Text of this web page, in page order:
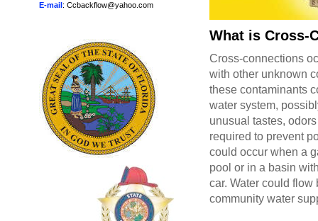
E-mail: Ccbackflow@yahoo.com
What is Cross-
Cross-connections
with other unknown
these contaminants
water system,
unusual tastes,
required to prevent
could occur when a
pool or in a basin
car. Water could
community water